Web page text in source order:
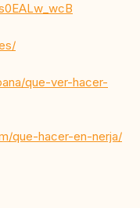
que-ver-hacer-
que-hacer-en-nerja/